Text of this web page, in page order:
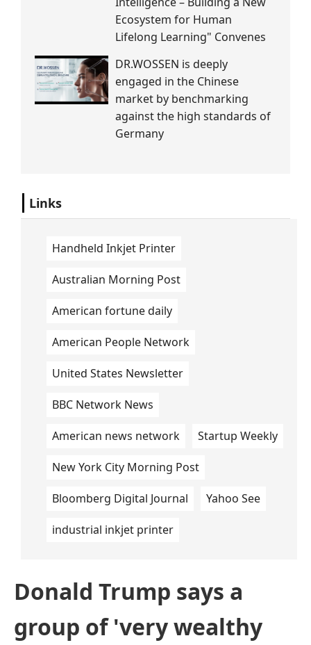
Ecosystem for Human
Lifelong Learning" Convenes
DR.WOSSEN is deeply
engaged in the Chinese
market by benchmarking
against the high standards of
Germany
Links
Handheld Inkjet Printer
Australian Morning Post
American fortune daily
American People Network
United States Newsletter
BBC Network News
American news network Startup Weekly
New York City Morning Post
Bloomberg Digital Journal Yahoo See
industrial inkjet printer
Donald Trump says a
group of 'very wealthy